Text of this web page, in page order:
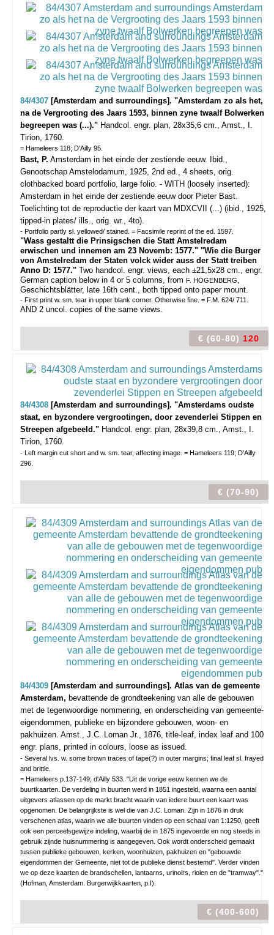
84/4307 [Amsterdam and surroundings]. "Amsterdam zo als het,
na de Vergrooting des Jaars 1593, binnen zyne twaalf Bolwerken
begreepen was (...)." Handcol. engr. plan, 28x35,6 cm., Amst., I.
Tirion, 1760.
= Hameleers 118; D'Ailly 95.
Bast, P. Amsterdam in het einde der zestiende eeuw. Ibid.,
Genootschap Amstelodamum, 1925, 2nd ed., 4 sheets, orig.
clothbacked board portfolio, large folio. - WITH (loosely inserted):
Amsterdam in het einde der zestiende eeuw door Pieter Bast.
Toelichting tot de reproductie der kaart van MDXCVII (...) (ibid., 1925,
tipped-in plates/ ills., orig. wr., 4to).
- Portfolio partly sl. yellowed/ stained. = Facsimile reprint of the ed. 1597.
"Wass gestaltt die Prinsigschen die Statt Amstelredam
erwischen und innemen am 23 Novemb: 1577." "Wie die Burger
von Amstelredam der Staten volck wider auss der Statt treiben
Anno D: 1577." Two handcol. engr. views, each ±21,5x28 cm., engr.
German caption below in 4 or 5 columns, from F. HOGENBERG,
Geschichtsblätter, late 16th cent., both tipped onto paper mount.
- First print w. sm. tear in upper blank corner. Otherwise fine. = F.M. 624/ 711.
AND 2 uncol. copies of the same views.
€ (60-80) 120
84/4308 [Amsterdam and surroundings]. "Amsterdams oudste
staat, en byzondere vergrootingen, door zevenderlei Stippen en
Streepen afgebeeld." Handcol. engr. plan, 28x39,8 cm., Amst., I.
Tirion, 1760.
- Left margin cut short and w. sm. tear, affecting image. = Hameleers 119; D'Ailly
296.
€ (70-90)
84/4309 [Amsterdam and surroundings]. Atlas van de gemeente
Amsterdam, bevattende de grondteekening van alle de gebouwen
met de tegenwoordige nommering, en onderscheiding van gemeente-
eigendommen, publieke en bijzondere gebouwen, woon- en
pakhuizen. Amst., J.C. Loman Jr., 1876, title-leaf, index leaf and 100
engr. plans, printed in colours, loose as issued.
- Several lvs. w. some brown traces of tape(?) in outer margins; final leaf sl. frayed
and brittle.
= Hameleers p.137-149; d'Ailly 533. "Uit de vorige eeuw kennen we de
buurtkaarten. De verdeling in buurten werd in 1851 ingesteld, waarna een aantal
uitgevers atlassen op de markt bracht waarin van iedere buurt een kaart was
opgenomen. De belangrijkste is wel die van J.C. Loman. Zijn in 1876 in druk
verschenen atlas, waarin we alle buurten vinden op een schaal van 1:1250, geeft
ook een perceelsgewijze indeling, waarbij de in 1875 ingevoerde en nog steeds in
gebruik zijnde huisnummering is aangegeven. Ook wordt onderscheid gemaakt
tussen publieke gebouwen, kerken, woonhuizen, pakhuizen en "gebouwde
eigendommen der Gemeente, niet tot de publieke dienst bestemd". Verder vinden
we op deze kaarten de brandschellen, lantaarns, urinoirs, riolen en de "tramway"."
(Hofman, Amsterdam. Burgerwijkkaarten, p.I).
€ (400-600)